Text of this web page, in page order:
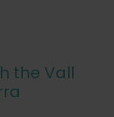
the Vall